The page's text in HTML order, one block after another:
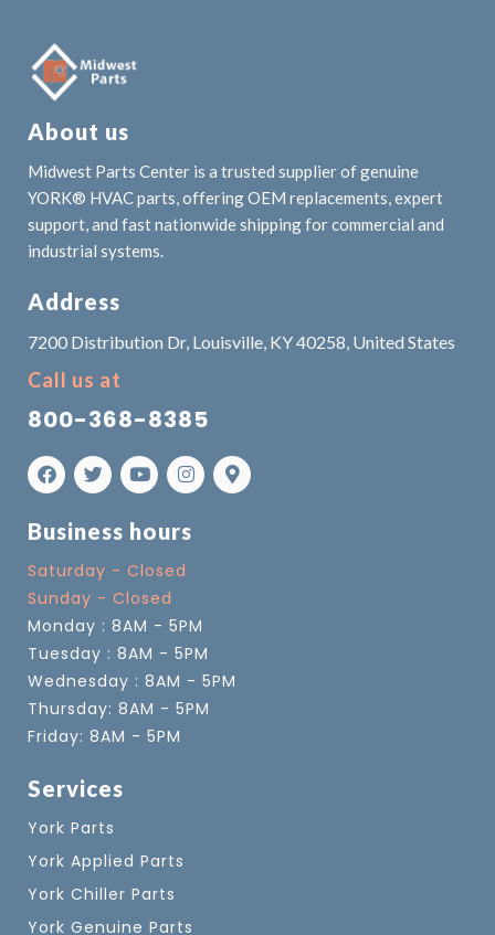
About us
Midwest Parts Center is a trusted supplier of genuine
YORK® HVAC parts, offering OEM replacements, expert
support, and fast nationwide shipping for commercial and
industrial systems.
Address
7200 Distribution Dr, Louisville, KY 40258, United States
Call us at
800-368-8385
Business hours
Saturday - Closed
Sunday - Closed
Monday : 8AM - 5PM
Tuesday : 8AM - 5PM
Wednesday : 8AM - 5PM
Thursday: 8AM - 5PM
Friday: 8AM - 5PM
Services
York Parts
York Applied Parts
York Chiller Parts
York Genuine Parts